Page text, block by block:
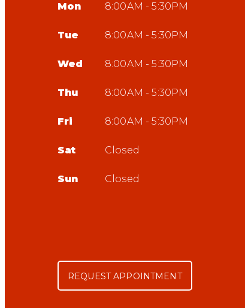
Mon 8:00AM - 5:30PM
Tue 8:00AM - 5:30PM
Wed 8:00AM - 5:30PM
Thu 8:00AM - 5:30PM
Fri 8:00AM - 5:30PM
Sat Closed
Sun Closed
REQUEST APPOINTMENT